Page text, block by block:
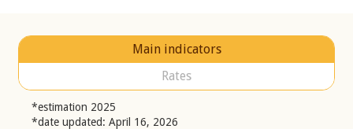
Main indicators
Rates
*estimation 2025
*date updated: April 16, 2026